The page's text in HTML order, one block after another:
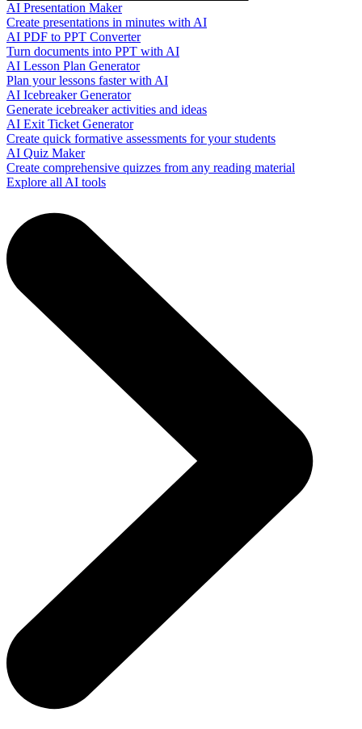
AI Presentation Maker
Create presentations in minutes with AI
AI PDF to PPT Converter
Turn documents into PPT with AI
AI Lesson Plan Generator
Plan your lessons faster with AI
AI Icebreaker Generator
Generate icebreaker activities and ideas
AI Exit Ticket Generator
Create quick formative assessments for your students
AI Quiz Maker
Create comprehensive quizzes from any reading material
Explore all AI tools